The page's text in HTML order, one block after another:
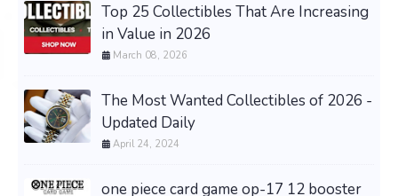
Top 25 Collectibles That Are Increasing
in Value in 2026
March 08, 2026
The Most Wanted Collectibles of 2026 -
Updated Daily
April 24, 2024
one piece card game op-17 12 booster